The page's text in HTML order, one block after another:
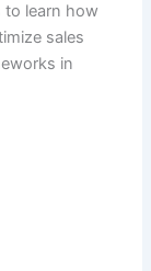
learn how
sales
in